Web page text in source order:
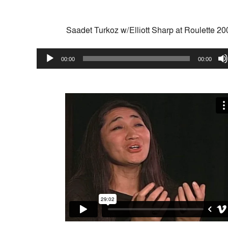
Saadet Turkoz w/Elliott Sharp at Roulette
Audio
Player
00:00 00:00